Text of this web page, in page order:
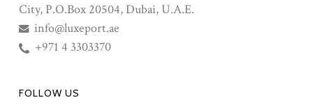
City, P.O.Box 20504, Dubai, U.A.E.
info@luxeport.ae
+971 4 3303370
FOLLOW US